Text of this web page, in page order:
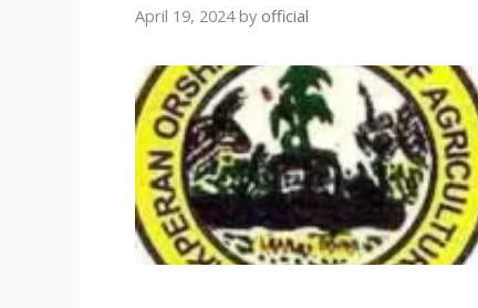
April 19, 2024 by official